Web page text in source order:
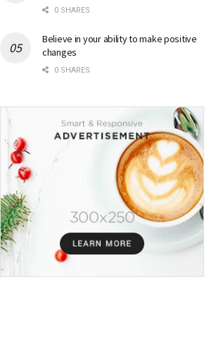
0 SHARES
Believe in your ability to make positive
changes
0 SHARES